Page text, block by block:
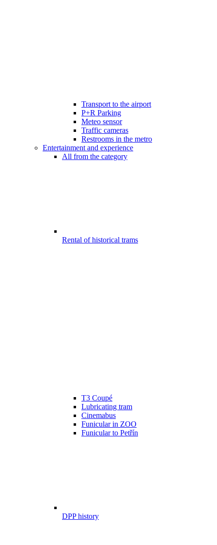
Transport to the airport
P+R Parking
Meteo sensor
Traffic cameras
Restrooms in the metro
Entertainment and experience
All from the category
Rental of historical trams
T3 Coupé
Lubricating tram
Cinemabus
Funicular in ZOO
Funicular to Petřín
DPP history